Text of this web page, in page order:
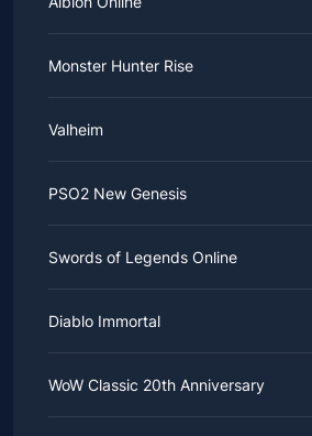
Monster Hunter Rise
Valheim
PSO2 New Genesis
Swords of Legends Online
Diablo Immortal
WoW Classic 20th Anniversary